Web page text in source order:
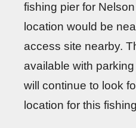
fishing pier for
location would be
access site nearby.
available with
will continue to look
location for this